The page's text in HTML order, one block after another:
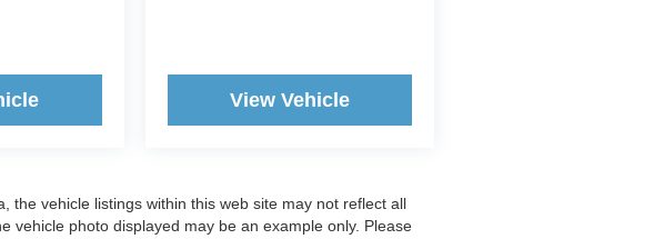
View Vehicle
the vehicle listings within this web site may not reflect all
vehicle photo displayed may be an example only. Please